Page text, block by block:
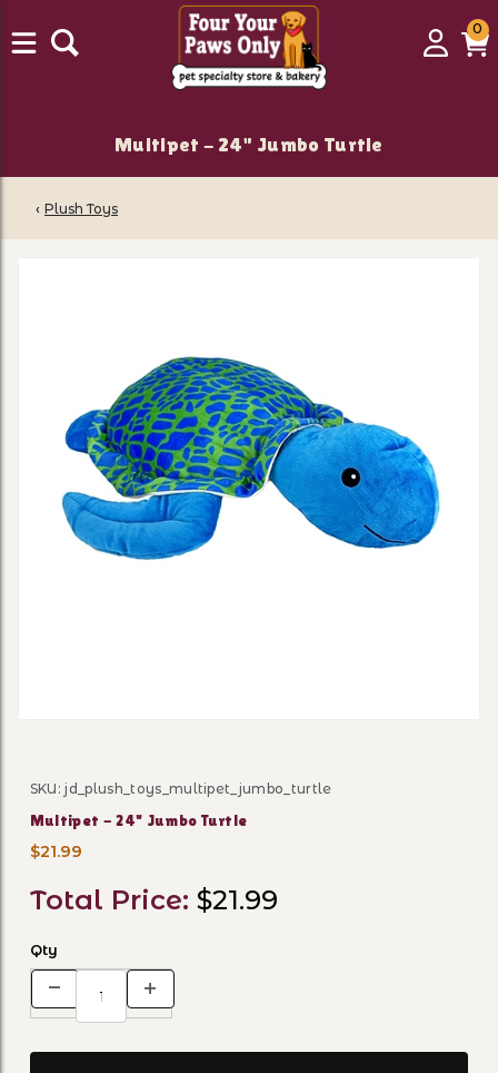
Login
00
Multipet - 24" Jumbo Turtle
‹ Plush Toys
Purchase Multipet - 24" Jumbo Turtle
SKU: jd_plush_toys_multipet_jumbo_turtle
Multipet - 24" Jumbo Turtle
$21.99
Total Price: $21.99
Qty